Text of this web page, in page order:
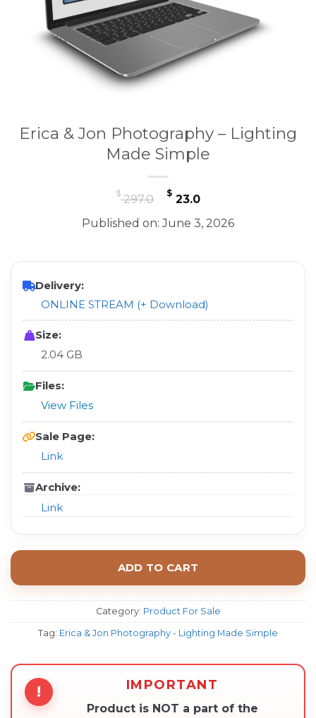
Erica & Jon Photography – Lighting
Made Simple
$297.0
Original
price
was:
$23.0Current
price
is:
Published on: June 3, 2026
Delivery:
ONLINE STREAM (+ Download)
Size:
2.04 GB
Files:
View Files
Sale Page:
Link
Archive:
Link
ADD TO CART
Category: Product For Sale
Tag: Erica & Jon Photography - Lighting Made Simple
! IMPORTANT
Product is NOT a part of the